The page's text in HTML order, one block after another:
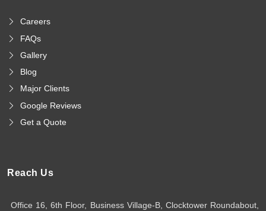
Careers
FAQs
Gallery
Blog
Major Clients
Google Reviews
Get a Quote
Reach Us
Office 16, 6th Floor, Business Village-B, Clocktower Roundabout,